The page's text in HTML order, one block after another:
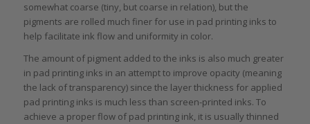
somewhat coarse (tiny, but coarse in relation), but the
pigments are rolled much finer for use in pad printing inks to
help facilitate ink flow and uniformity in color.
The amount of pigment added to the inks is also much greater
in pad printing inks in an attempt to improve opacity (meaning
the lack of transparency) since the layer thickness for applied
pad printing inks is much less than screen-printed inks. To
achieve a proper flow of pad printing ink, it is usually thinned